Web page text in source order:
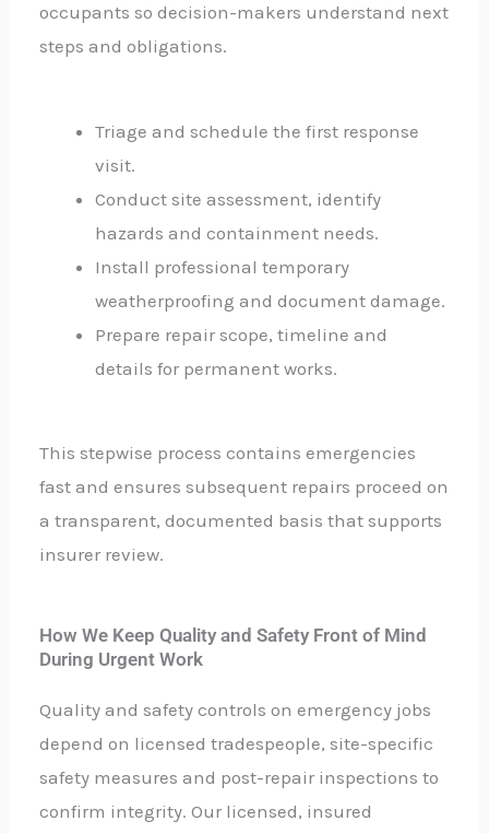
occupants so decision-makers understand next
steps and obligations.
Triage and schedule the first response
visit.
Conduct site assessment, identify
hazards and containment needs.
Install professional temporary
weatherproofing and document damage.
Prepare repair scope, timeline and
details for permanent works.
This stepwise process contains emergencies
fast and ensures subsequent repairs proceed on
a transparent, documented basis that supports
insurer review.
How We Keep Quality and Safety Front of Mind
During Urgent Work
Quality and safety controls on emergency jobs
depend on licensed tradespeople, site-specific
safety measures and post-repair inspections to
confirm integrity. Our licensed, insured